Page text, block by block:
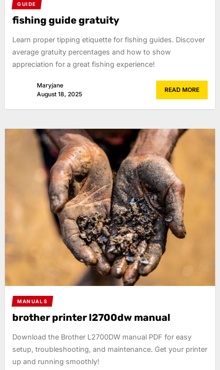
GUIDE
fishing guide gratuity
Learn proper tipping etiquette for fishing guides. Discover
average gratuity percentages and how to show
appreciation for a great fishing experience!
Maryjane
August 18, 2025
READ MORE
MANUALS
brother printer l2700dw manual
Download the Brother L2700DW manual PDF for easy
setup, troubleshooting, and maintenance. Get your printer
up and running smoothly!